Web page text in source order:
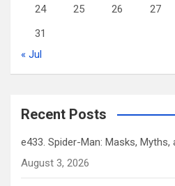
24
25 26 27
31
« Jul
Recent Posts
e433. Spider-Man: Masks, Myths,
August 3, 2026